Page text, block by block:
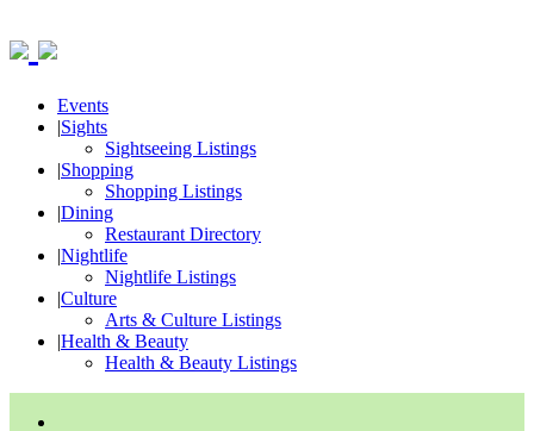
Events
|Sights
Sightseeing Listings
|Shopping
Shopping Listings
|Dining
Restaurant Directory
|Nightlife
Nightlife Listings
|Culture
Arts & Culture Listings
|Health & Beauty
Health & Beauty Listings